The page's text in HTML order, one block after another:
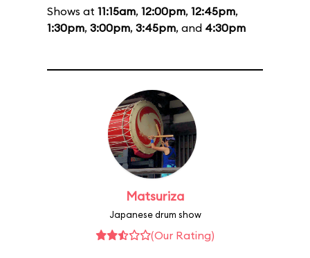
Shows at 11:15am, 12:00pm, 12:45pm,
1:30pm, 3:00pm, 3:45pm, and 4:30pm
Matsuriza
Japanese drum show
(Our Rating)